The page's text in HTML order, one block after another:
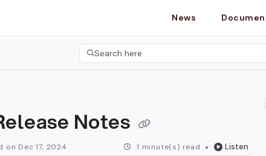
News
Search here
Press CMD+K to open search
Notes
on Dec 17, 2024 1 minute(s) read Listen